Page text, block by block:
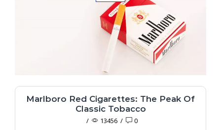
Marlboro Red Cigarettes: The Peak Of
Classic Tobacco
/ 13456 / 0